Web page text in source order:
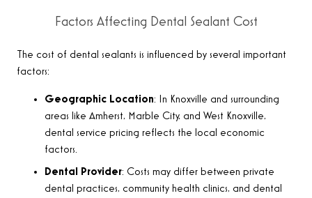
Factors Affecting Dental Sealant Cost
The cost of dental sealants is influenced by several important
factors:
Geographic Location: In Knoxville and surrounding
areas like Amherst, Marble City, and West Knoxville,
dental service pricing reflects the local economic
factors.
Dental Provider: Costs may differ between private
dental practices, community health clinics, and dental